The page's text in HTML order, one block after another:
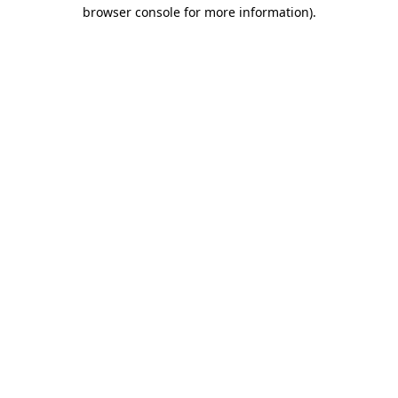
browser console for more information).